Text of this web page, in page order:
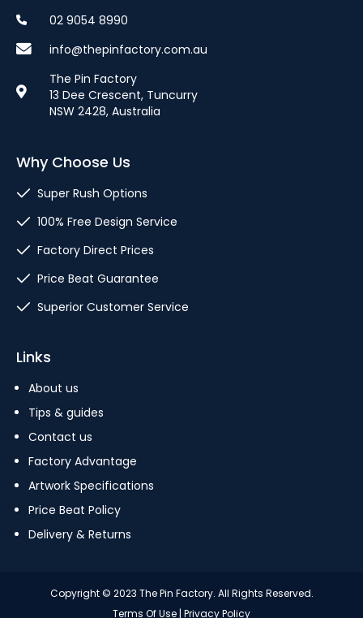
02 9054 8990
info@thepinfactory.com.au
The Pin Factory
13 Dee Crescent, Tuncurry
NSW 2428, Australia
Why Choose Us
Super Rush Options
100% Free Design Service
Factory Direct Prices
Price Beat Guarantee
Superior Customer Service
Links
About us
Tips & guides
Contact us
Factory Advantage
Artwork Specifications
Price Beat Policy
Delivery & Returns
Copyright © 2023 The Pin Factory. All Rights Reserved.
Terms Of Use | Privacy Policy